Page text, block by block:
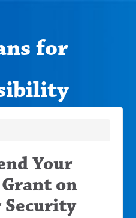
for
Your
on
Security